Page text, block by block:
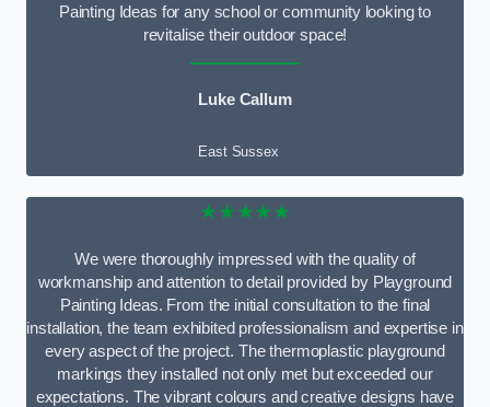
Painting Ideas for any school or community looking to
revitalise their outdoor space!
Luke Callum
East Sussex
★★★★★
We were thoroughly impressed with the quality of
workmanship and attention to detail provided by Playground
Painting Ideas. From the initial consultation to the final
installation, the team exhibited professionalism and expertise in
every aspect of the project. The thermoplastic playground
markings they installed not only met but exceeded our
expectations. The vibrant colours and creative designs have